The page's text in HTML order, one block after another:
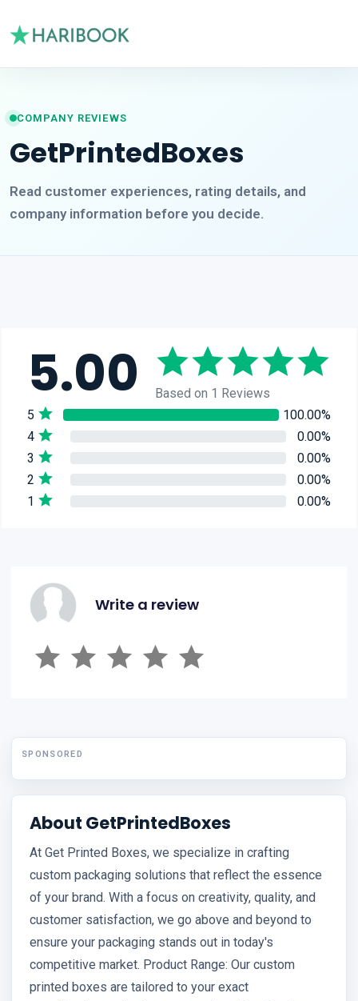
COMPANY REVIEWS
GetPrintedBoxes
Read customer experiences, rating details, and
company information before you decide.
5.00
Based on 1 Reviews
5
100.00%
4
0.00%
3
0.00%
2
0.00%
1
0.00%
Write a review
SPONSORED
About GetPrintedBoxes
At Get Printed Boxes, we specialize in crafting
custom packaging solutions that reflect the essence
of your brand. With a focus on creativity, quality, and
customer satisfaction, we go above and beyond to
ensure your packaging stands out in today's
competitive market. Product Range: Our custom
printed boxes are tailored to your exact